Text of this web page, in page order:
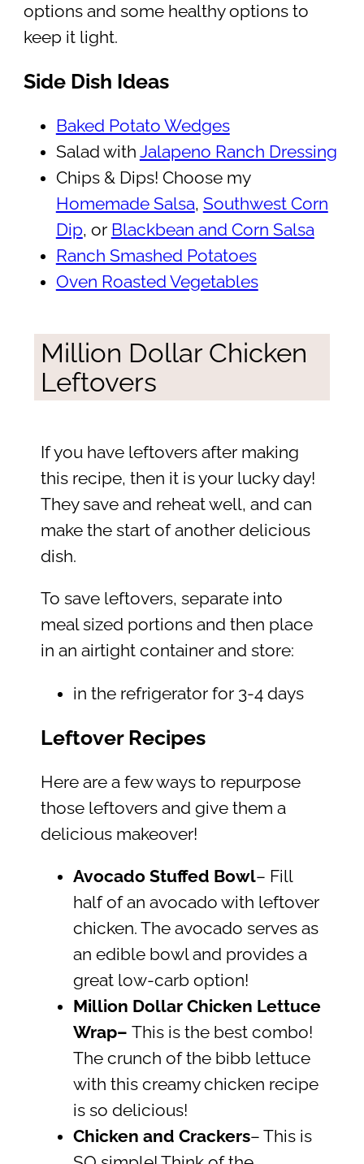
options and some healthy options to
keep it light.
Side Dish Ideas
Baked Potato Wedges
Salad with Jalapeno Ranch Dressing
Chips & Dips! Choose my
Homemade Salsa, Southwest Corn
Dip, or Blackbean and Corn Salsa
Ranch Smashed Potatoes
Oven Roasted Vegetables
Million Dollar Chicken
Leftovers
If you have leftovers after making
this recipe, then it is your lucky day!
They save and reheat well, and can
make the start of another delicious
dish.
To save leftovers, separate into
meal sized portions and then place
in an airtight container and store:
in the refrigerator for 3-4 days
Leftover Recipes
Here are a few ways to repurpose
those leftovers and give them a
delicious makeover!
Avocado Stuffed Bowl– Fill
half of an avocado with leftover
chicken. The avocado serves as
an edible bowl and provides a
great low-carb option!
Million Dollar Chicken Lettuce
Wrap– This is the best combo!
The crunch of the bibb lettuce
with this creamy chicken recipe
is so delicious!
Chicken and Crackers– This is